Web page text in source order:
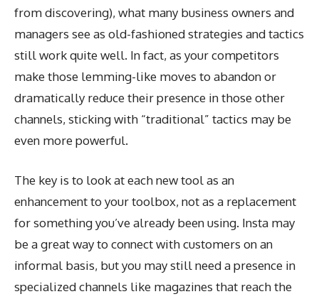
from discovering), what many business owners and
managers see as old-fashioned strategies and tactics
still work quite well. In fact, as your competitors
make those lemming-like moves to abandon or
dramatically reduce their presence in those other
channels, sticking with “traditional” tactics may be
even more powerful.
The key is to look at each new tool as an
enhancement to your toolbox, not as a replacement
for something you’ve already been using. Insta may
be a great way to connect with customers on an
informal basis, but you may still need a presence in
specialized channels like magazines that reach the